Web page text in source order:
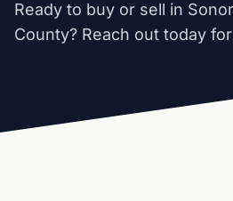
Ready to buy or sell in
County? Reach out today